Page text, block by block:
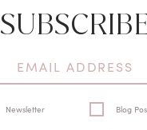
Newsletter Blog